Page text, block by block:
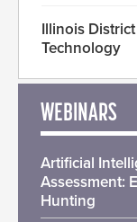
Illinois
Technology
WEBINARS
Artificial
Assessment:
Hunting